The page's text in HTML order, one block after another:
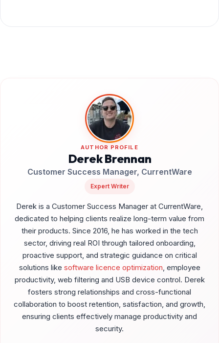
AUTHOR PROFILE
Derek Brennan
Customer Success Manager, CurrentWare
Expert Writer
Derek is a Customer Success Manager at CurrentWare,
dedicated to helping clients realize long-term value from
their products. Since 2016, he has worked in the tech
sector, driving real ROI through tailored onboarding,
proactive support, and strategic guidance on critical
solutions like software licence optimization , employee
productivity, web filtering and USB device control. Derek
fosters strong relationships and cross-functional
collaboration to boost retention, satisfaction, and growth,
ensuring clients effectively manage productivity and
security.